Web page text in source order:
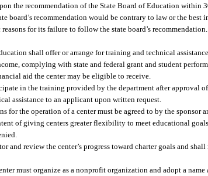
the recommendation of the State Board of Education within
board’s recommendation would be contrary to law or the
for its failure to follow the state board’s
shall offer or arrange for training and technical
complying with state and federal grant and student
aid the center may be eligible to receive.
in the training provided by the department after approval
assistance to an applicant upon written request.
for the operation of a center must be agreed to by the
of giving centers greater flexibility to meet educational
and review the center’s progress toward charter goals and
must organize as a nonprofit organization and adopt a